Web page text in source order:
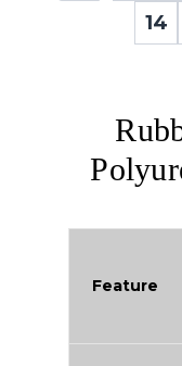
14
Feature